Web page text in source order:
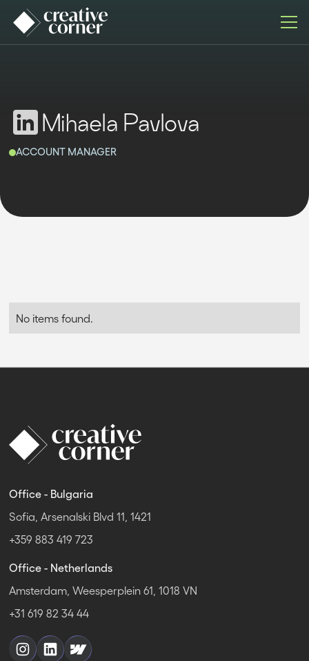
Mihaela Pavlova
ACCOUNT MANAGER
No items found.
Office - Bulgaria
Sofia, Arsenalski Blvd 11, 1421
+359 883 419 723
Office - Netherlands
Amsterdam, Weesperplein 61, 1018 VN
+31 619 82 34 44